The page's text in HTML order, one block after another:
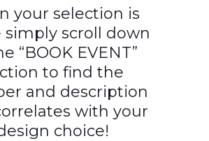
your selection is
simply scroll down
“BOOK EVENT”
to find the
and description
with your
choice!